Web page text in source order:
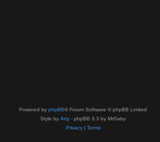
Powered by phpBB® Forum Software © phpBB Limited
Style by Arty - phpBB 3.3 by MrGaby
Privacy| Terms